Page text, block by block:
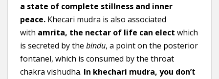
a state of complete stillness and inner
peace. Khecari mudra is also associated
with amrita, the nectar of life can elect which
is secreted by the bindu, a point on the posterior
fontanel, which is consumed by the throat
chakra vishudha. In khechari mudra, you don’t